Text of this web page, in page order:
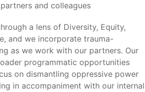
and colleagues
a lens of Diversity, Equity,
and we incorporate trauma-
as we work with our partners. Our
programmatic opportunities
on dismantling oppressive power
in accompaniment with our internal